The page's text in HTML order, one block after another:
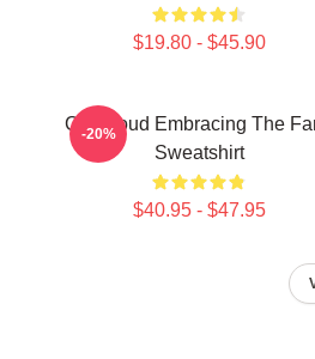
$19.80 - $45.90
CJ Stroud Embracing The
Sweatshirt
$40.95 - $47.95
-20%